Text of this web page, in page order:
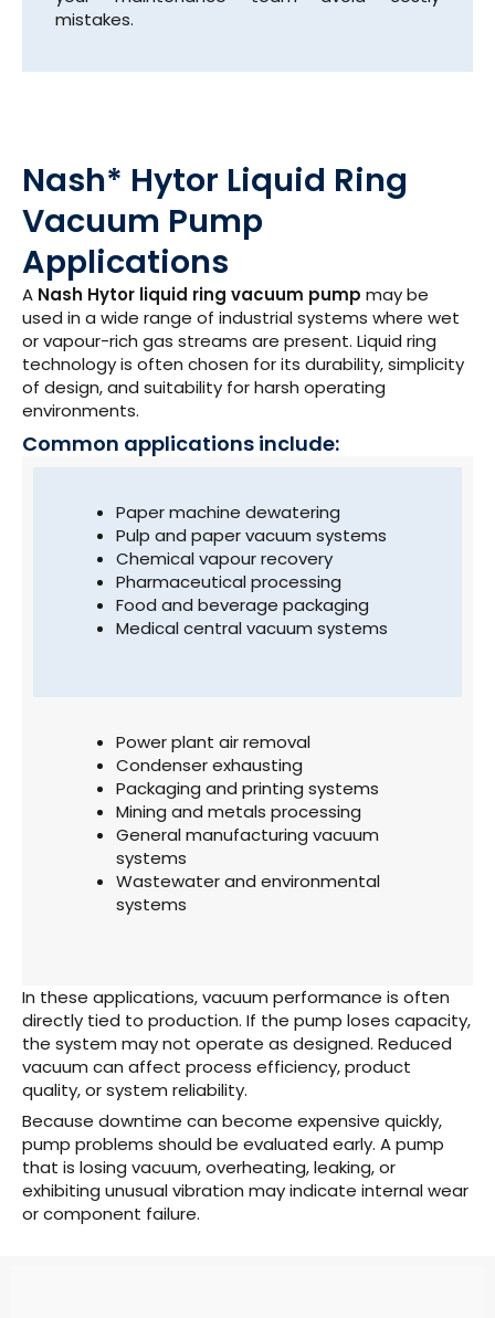
mistakes.
Nash* Hytor Liquid Ring
Vacuum Pump
Applications
A Nash Hytor liquid ring vacuum pump may be
used in a wide range of industrial systems where wet
or vapour-rich gas streams are present. Liquid ring
technology is often chosen for its durability, simplicity
of design, and suitability for harsh operating
environments.
Common applications include:
Paper machine dewatering
Pulp and paper vacuum systems
Chemical vapour recovery
Pharmaceutical processing
Food and beverage packaging
Medical central vacuum systems
Power plant air removal
Condenser exhausting
Packaging and printing systems
Mining and metals processing
General manufacturing vacuum
systems
Wastewater and environmental
systems
In these applications, vacuum performance is often
directly tied to production. If the pump loses capacity,
the system may not operate as designed. Reduced
vacuum can affect process efficiency, product
quality, or system reliability.
Because downtime can become expensive quickly,
pump problems should be evaluated early. A pump
that is losing vacuum, overheating, leaking, or
exhibiting unusual vibration may indicate internal wear
or component failure.